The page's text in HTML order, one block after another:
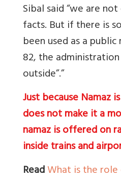
Sibal said “we are
facts. But if there is
been used as a public
82, the
outside”.”
Just because Namaz
does not make it a
namaz is offered on
inside trains and
ReadWhat is the